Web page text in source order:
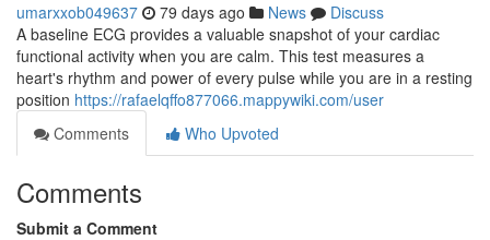
umarxxob049637 79 days ago News
Discuss
A baseline ECG provides a valuable snapshot of your cardiac
functional activity when you are calm. This test measures a
heart's rhythm and power of every pulse while you are in a resting
position https://rafaelqffo877066.mappywiki.com/user
Comments
Who Upvoted
Comments
Submit a Comment